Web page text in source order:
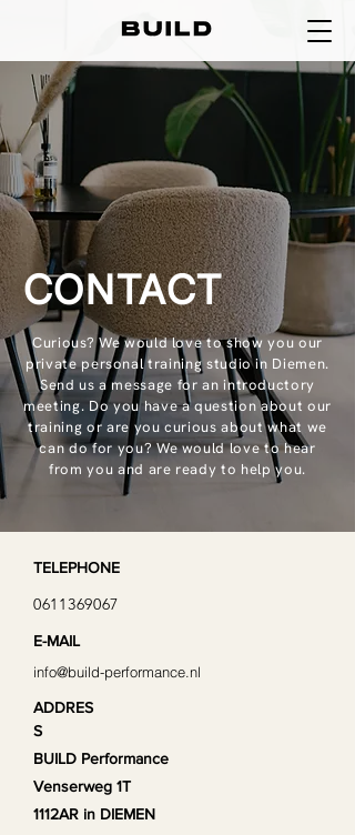
CONTACT
Curious? We would love to show you our
private personal training studio in Diemen.
Send us a message for an introductory
meeting. Do you have a question about our
training or are you curious about what we
can do for you? We would love to hear
from you and are ready to help you.
TELEPHONE
0611369067
E-MAIL
info@build-performance.nl
ADDRES
S
BUILD Performance
Venserweg 1T
1112AR in DIEMEN